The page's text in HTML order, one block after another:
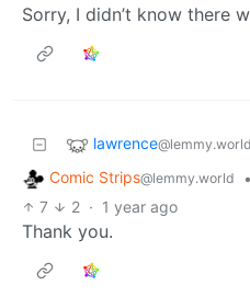
Sorry, I didn’t know there
lawrence@lemmy.world
Comic Strips@lemmy.world •
7
2 · 1 year ago
Thank you.